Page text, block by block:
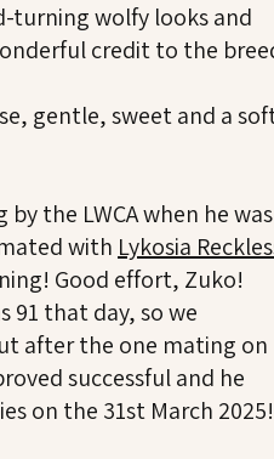
turning wolfy looks and
credit to the
gentle, sweet and a
the LWCA when he was
with Lykosia
Good effort, Zuko!
91 that day, so we
after the one mating on
successful and he
on the 31st March 2025!